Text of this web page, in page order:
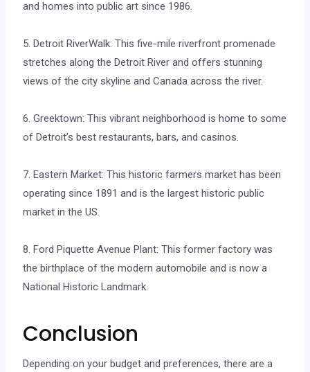
and homes into public art since 1986.
5. Detroit RiverWalk: This five-mile riverfront promenade
stretches along the Detroit River and offers stunning
views of the city skyline and Canada across the river.
6. Greektown: This vibrant neighborhood is home to some
of Detroit’s best restaurants, bars, and casinos.
7. Eastern Market: This historic farmers market has been
operating since 1891 and is the largest historic public
market in the US.
8. Ford Piquette Avenue Plant: This former factory was
the birthplace of the modern automobile and is now a
National Historic Landmark.
Conclusion
Depending on your budget and preferences, there are a